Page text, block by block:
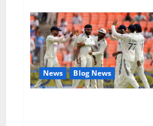
ME
Gummies
US/
UK/
AU/
NZ/
CA/
PR
Reviews?
News Blog News